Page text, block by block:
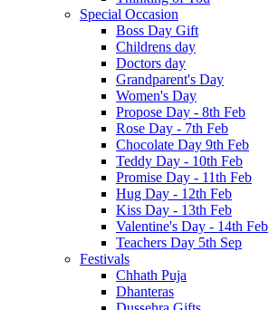
Special Occasion
Boss Day Gift
Childrens day
Doctors day
Grandparent's Day
Women's Day
Propose Day - 8th Feb
Rose Day - 7th Feb
Chocolate Day 9th Feb
Teddy Day - 10th Feb
Promise Day - 11th Feb
Hug Day - 12th Feb
Kiss Day - 13th Feb
Valentine's Day - 14th Feb
Teachers Day 5th Sep
Festivals
Chhath Puja
Dhanteras